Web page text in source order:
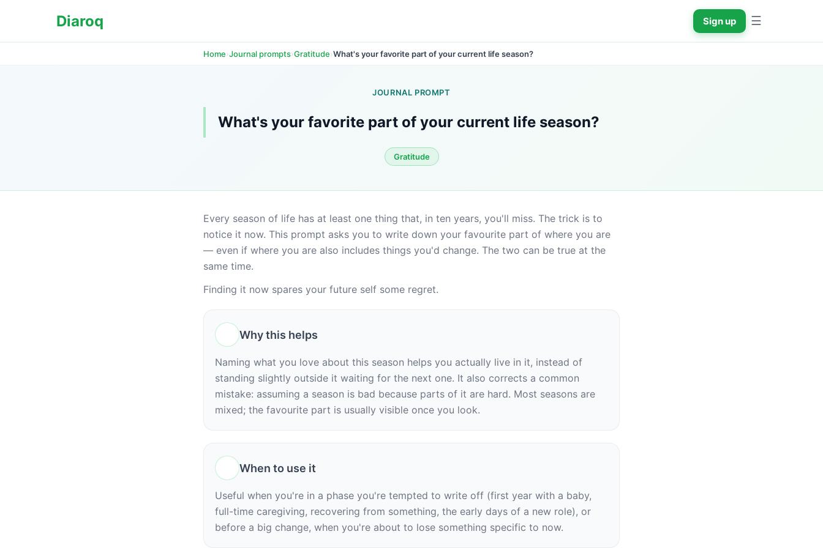
Diaroq Sign up ☰
Home›Journal prompts›Gratitude›What's your favorite part of your current life season?
JOURNAL PROMPT
What's your favorite part of your current life season?
Gratitude
Every season of life has at least one thing that, in ten years, you'll miss. The trick is to
notice it now. This prompt asks you to write down your favourite part of where you are
— even if where you are also includes things you'd change. The two can be true at the
same time.
Finding it now spares your future self some regret.
Why this helps
Naming what you love about this season helps you actually live in it, instead of
standing slightly outside it waiting for the next one. It also corrects a common
mistake: assuming a season is bad because parts of it are hard. Most seasons are
mixed; the favourite part is usually visible once you look.
When to use it
Useful when you're in a phase you're tempted to write off (first year with a baby,
full-time caregiving, recovering from something, the early days of a new role), or
before a big change, when you're about to lose something specific to now.